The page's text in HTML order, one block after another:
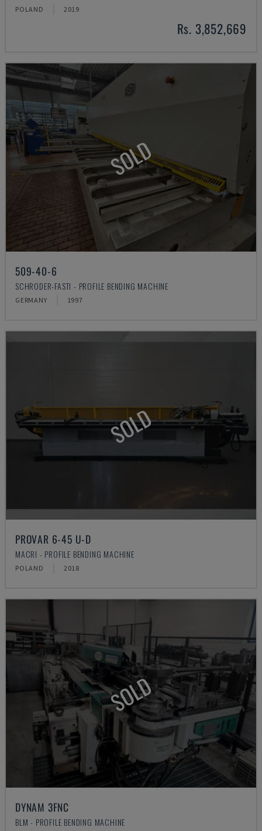
POLAND 2019
Rs. 3,852,669
SOLD
509-40-6
SCHRODER-FASTI - PROFILE BENDING MACHINE
GERMANY 1997
SOLD
PROVAR 6-45 U-D
MACRI - PROFILE BENDING MACHINE
POLAND 2018
SOLD
DYNAM 3FNC
BLM - PROFILE BENDING MACHINE